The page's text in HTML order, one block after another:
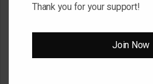
Thank you for your support!
Join Now